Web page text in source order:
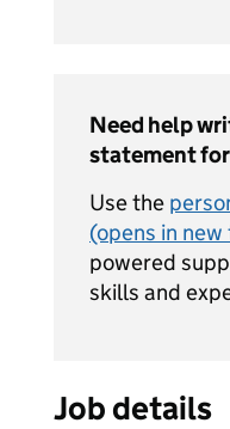
Need help
statement
Use the
(opens in
powered
skills and
Job details